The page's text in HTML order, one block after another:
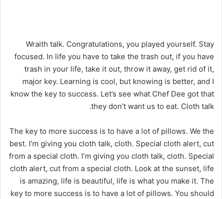
Wraith talk. Congratulations, you played yourself. Stay
focused. In life you have to take the trash out, if you have
trash in your life, take it out, throw it away, get rid of it,
major key. Learning is cool, but knowing is better, and I
know the key to success. Let’s see what Chef Dee got that
they don’t want us to eat. Cloth talk.
The key to more success is to have a lot of pillows. We the
best. I’m giving you cloth talk, cloth. Special cloth alert, cut
from a special cloth. I’m giving you cloth talk, cloth. Special
cloth alert, cut from a special cloth. Look at the sunset, life
is amazing, life is beautiful, life is what you make it. The
key to more success is to have a lot of pillows. You should